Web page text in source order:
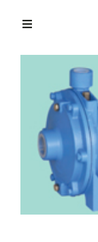
Toggle
Divisions
Partners